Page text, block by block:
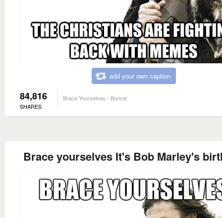
add your own caption
84,816
SHARES
Brace Yourselves - Borimir
Brace yourselves It's Bob Marley's